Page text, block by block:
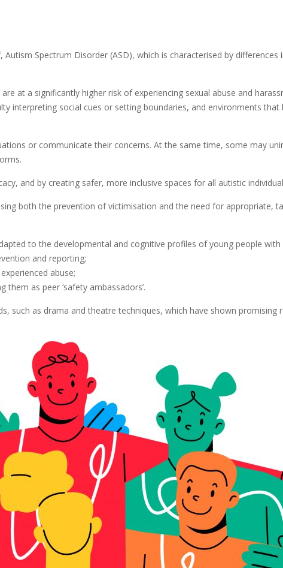
Spectrum Disorder (ASD), which is characterised by differences
at a significantly higher risk of experiencing sexual abuse and
interpreting social cues or setting boundaries, and environments that
or communicate their concerns. At the same time, some may
and by creating safer, more inclusive spaces for all autistic
both the prevention of victimisation and the need for appropriate,
to the developmental and cognitive profiles of young people with
and reporting;
abuse;
as peer ‘safety ambassadors’.
such as drama and theatre techniques, which have shown promising